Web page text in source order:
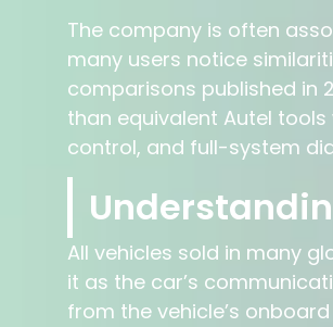
The company is often
many users notice
comparisons published in
than equivalent Autel
control, and full-system
All vehicles sold in many
it as the car’s
from the vehicle’s